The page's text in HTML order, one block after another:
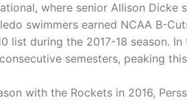
where senior Allison Dicke
swimmers earned NCAA B-
list during the 2017-18 season.
semesters, peaking
with the Rockets in 2016,